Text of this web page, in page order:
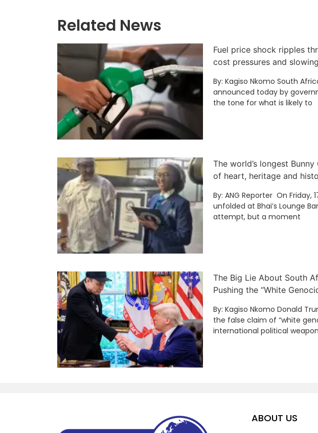
Related News
Fuel price shock ripples
cost pressures and
By: Kagiso Nkomo South
announced today by
the tone for what is likely to
The world’s longest
of heart, heritage and
By: ANG Reporter On Friday,
unfolded at Bhai’s Lounge
attempt, but a moment
The Big Lie About South
Pushing the “White
By: Kagiso Nkomo Donald
the false claim of “white
international political
ABOUT US